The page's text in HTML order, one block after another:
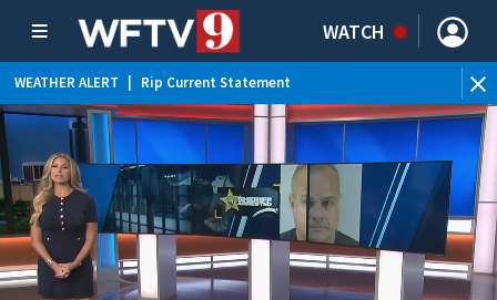
WATCH
WEATHER ALERT Rip Current Statement